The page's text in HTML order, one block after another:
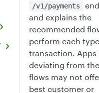
/v1/payments
and explains the
recommended
perform each
transaction. Apps
deviating from
flows may not
best customer or